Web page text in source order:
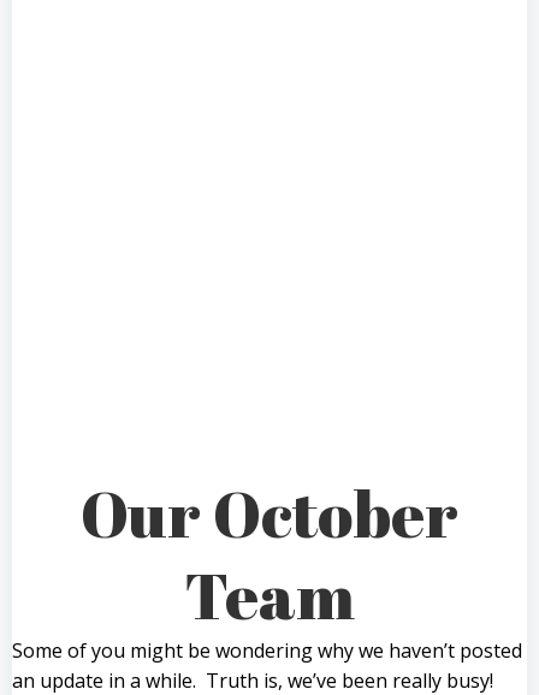
Our October
Team
Some of you might be wondering why we haven’t posted
an update in a while. Truth is, we’ve been really busy!